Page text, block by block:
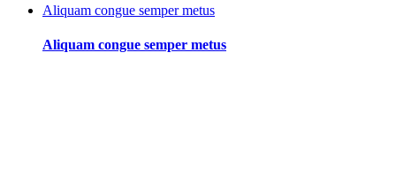
Aliquam congue semper metus
Aliquam congue semper metus